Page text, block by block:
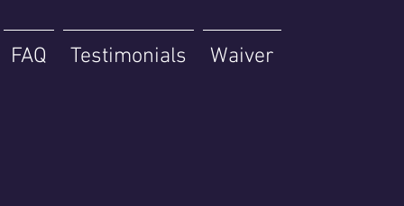
FAQ Testimonials Waiver